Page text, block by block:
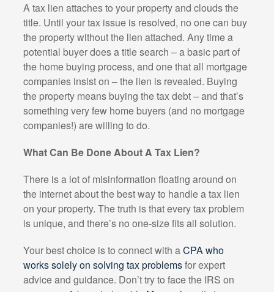
A tax lien attaches to your property and clouds the
title. Until your tax issue is resolved, no one can buy
the property without the lien attached. Any time a
potential buyer does a title search – a basic part of
the home buying process, and one that all mortgage
companies insist on – the lien is revealed. Buying
the property means buying the tax debt – and that’s
something very few home buyers (and no mortgage
companies!) are willing to do.
What Can Be Done About A Tax Lien?
There is a lot of misinformation floating around on
the internet about the best way to handle a tax lien
on your property. The truth is that every tax problem
is unique, and there’s no one-size fits all solution.
Your best choice is to connect with aCPA who
works solely on solving tax problemsfor expert
advice and guidance. Don’t try to face the IRS on